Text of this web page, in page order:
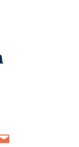
this Page